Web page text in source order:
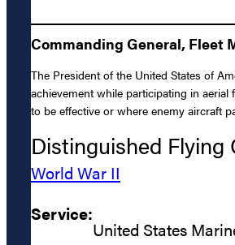
Commanding General, Fleet
The President of the United States of
achievement while participating in
to be effective or where enemy aircraft
Distinguished Flying
World War II
Service:
United States